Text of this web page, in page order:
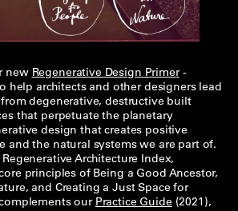
new Regenerative Design Primer-
help architects and other designers lead
degenerative, destructive built
that perpetuate the planetary
design that creates positive
and the natural systems we are part of.
Architecture Index,
principles of Being a Good Ancestor,
and Creating a Just Space for
our Practice Guide (2021),